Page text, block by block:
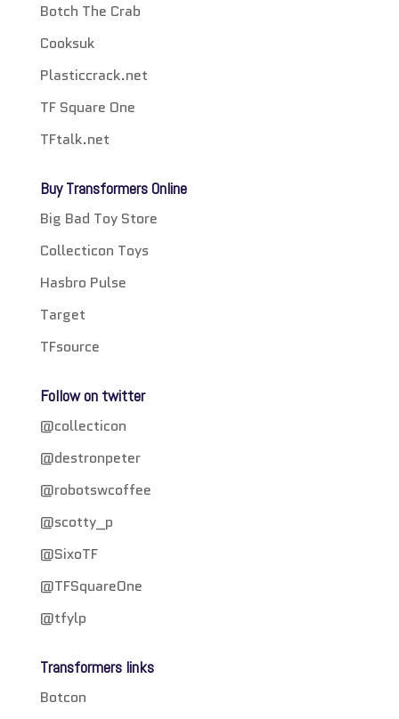
Botch The Crab
Cooksuk
Plasticcrack.net
TF Square One
TFtalk.net
Buy Transformers Online
Big Bad Toy Store
Collecticon Toys
Hasbro Pulse
Target
TFsource
Follow on twitter
@collecticon
@destronpeter
@robotswcoffee
@scotty_p
@SixoTF
@TFSquareOne
@tfylp
Transformers links
Botcon